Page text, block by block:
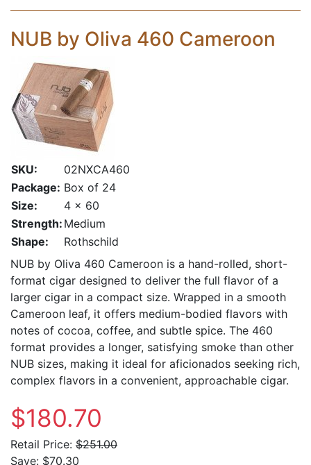
NUB by Oliva 460 Cameroon
SKU:
02NXCA460
Package: Box of 24
Size:
4 x 60
Strength: Medium
Shape:
Rothschild
NUB by Oliva 460 Cameroon is a hand-rolled, short-
format cigar designed to deliver the full flavor of a
larger cigar in a compact size. Wrapped in a smooth
Cameroon leaf, it offers medium-bodied flavors with
notes of cocoa, coffee, and subtle spice. The 460
format provides a longer, satisfying smoke than other
NUB sizes, making it ideal for aficionados seeking rich,
complex flavors in a convenient, approachable cigar.
$180.70
Retail Price: $251.00
Save: $70.30